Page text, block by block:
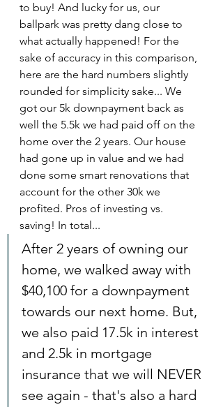
to buy! And lucky for us, our
ballpark was pretty dang close to
what actually happened! For the
sake of accuracy in this comparison,
here are the hard numbers slightly
rounded for simplicity sake... We
got our 5k downpayment back as
well the 5.5k we had paid off on the
home over the 2 years. Our house
had gone up in value and we had
done some smart renovations that
account for the other 30k we
profited. Pros of investing vs.
saving! In total...
After 2 years of owning our
home, we walked away with
$40,100 for a downpayment
towards our next home. But,
we also paid 17.5k in interest
and 2.5k in mortgage
insurance that we will NEVER
see again - that's also a hard